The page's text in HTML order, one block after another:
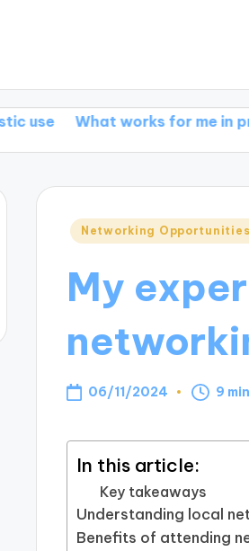
What works for me in promoting
Posted
Networking Opportunities
My
06/11/2024 9
In this article:
Key takeaways
Understanding local
Benefits of attending